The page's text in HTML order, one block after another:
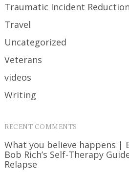
Traumatic Incident Reduction
Travel
Uncategorized
Veterans
videos
Writing
RECENT COMMENTS
What you believe happens |
Bob Rich’s Self-Therapy
Relapse